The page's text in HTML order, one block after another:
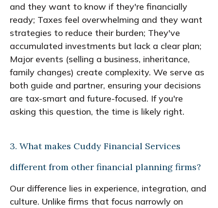
and they want to know if they're financially
ready; Taxes feel overwhelming and they want
strategies to reduce their burden; They've
accumulated investments but lack a clear plan;
Major events (selling a business, inheritance,
family changes) create complexity. We serve as
both guide and partner, ensuring your decisions
are tax-smart and future-focused. If you're
asking this question, the time is likely right.
3. What makes Cuddy Financial Services
different from other financial planning firms?
Our difference lies in experience, integration, and
culture. Unlike firms that focus narrowly on